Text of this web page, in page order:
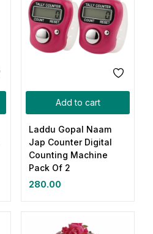
Add to cart
Laddu Gopal Naam
Jap Counter Digital
Counting Machine
Pack Of 2
280.00